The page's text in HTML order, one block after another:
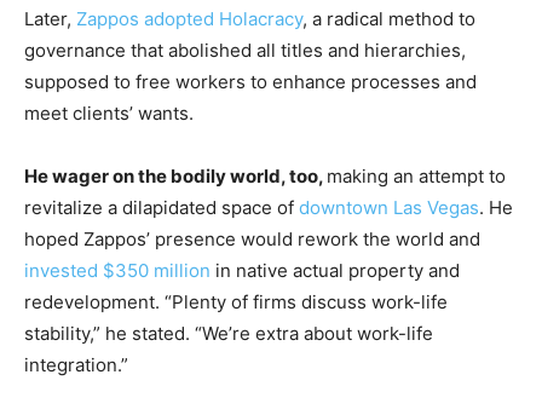
Later, Zappos adopted Holacracy, a radical method to
governance that abolished all titles and hierarchies,
supposed to free workers to enhance processes and
meet clients’ wants.
He wager on the bodily world, too, making an attempt to
revitalize a dilapidated space of downtown Las Vegas. He
hoped Zappos’ presence would rework the world and
invested $350 million in native actual property and
redevelopment. “Plenty of firms discuss work-life
stability,” he stated. “We’re extra about work-life
integration.”